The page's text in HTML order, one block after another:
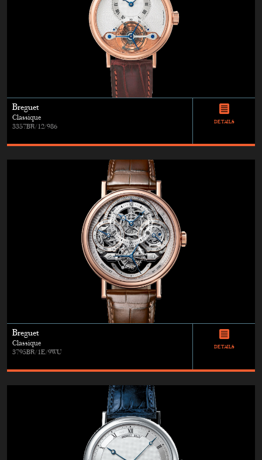
Breguet
Classique
3357BR/12/986
DETAILS
Breguet
Classique
3795BR/1E/9WU
DETAILS